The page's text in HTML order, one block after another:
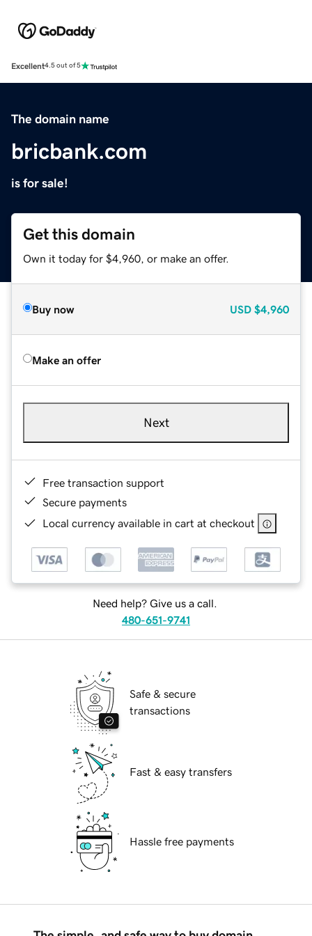
Excellent4.5 out of 5
The domain name
bricbank.com
is for sale!
Get this domain
Own it today for $4,960, or make an offer.
Buy now USD $4,960
Make an offer
Next
Free transaction support
Secure payments
Local currency available in cart at checkout
Need help? Give us a call.
480-651-9741
Safe & secure
transactions
Fast & easy transfers
Hassle free payments